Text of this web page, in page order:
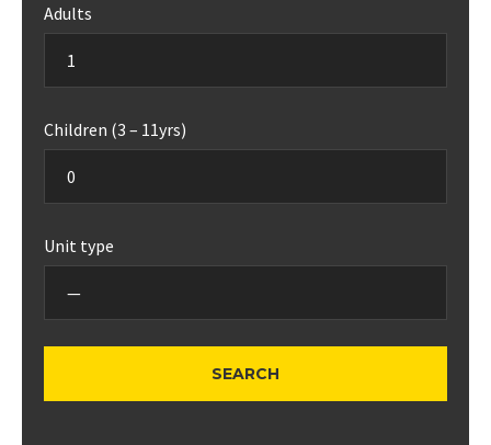
Adults
Children (3 – 11yrs)
Unit type